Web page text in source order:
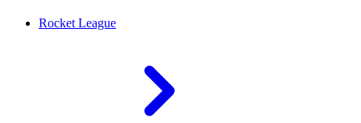
Rocket League